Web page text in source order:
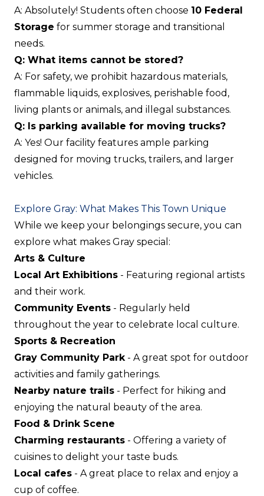
A: Absolutely! Students often choose 10 Federal
Storage for summer storage and transitional
needs.
Q: What items cannot be stored?
A: For safety, we prohibit hazardous materials,
flammable liquids, explosives, perishable food,
living plants or animals, and illegal substances.
Q: Is parking available for moving trucks?
A: Yes! Our facility features ample parking
designed for moving trucks, trailers, and larger
vehicles.
Explore Gray: What Makes This Town Unique
While we keep your belongings secure, you can
explore what makes Gray special:
Arts & Culture
Local Art Exhibitions - Featuring regional artists
and their work.
Community Events - Regularly held
throughout the year to celebrate local culture.
Sports & Recreation
Gray Community Park- A great spot for outdoor
activities and family gatherings.
Nearby nature trails - Perfect for hiking and
enjoying the natural beauty of the area.
Food & Drink Scene
Charming restaurants - Offering a variety of
cuisines to delight your taste buds.
Local cafes - A great place to relax and enjoy a
cup of coffee.